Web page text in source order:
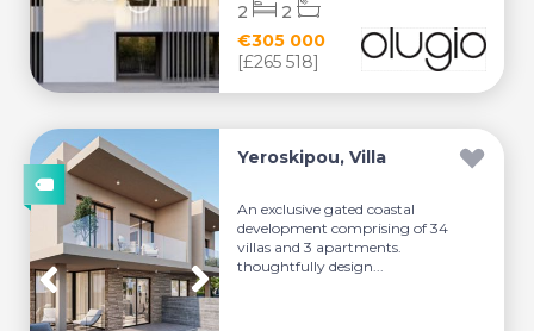
€305 000
[£265 518]
2 2
Yeroskipou, Villa
An exclusive gated coastal
development comprising of 34
villas and 3 apartments.
thoughtfully design...